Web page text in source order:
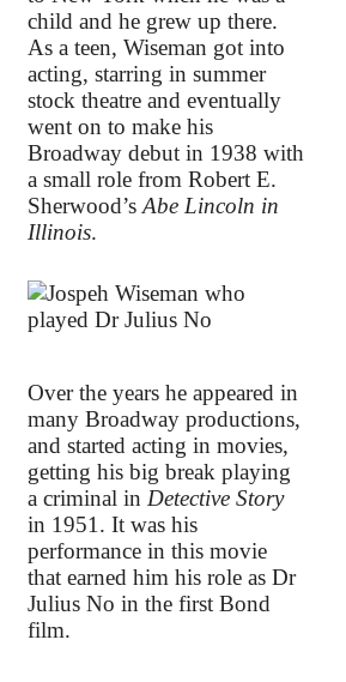
child and he grew up there.
As a teen, Wiseman got into
acting, starring in summer
stock theatre and eventually
went on to make his
Broadway debut in 1938 with
a small role from Robert E.
Sherwood’sAbe Lincoln in
Illinois.
Over the years he appeared in
many Broadway productions,
and started acting in movies,
getting his big break playing
a criminal in Detective Story
in 1951. It was his
performance in this movie
that earned him his role as Dr
Julius No in the first Bond
film.